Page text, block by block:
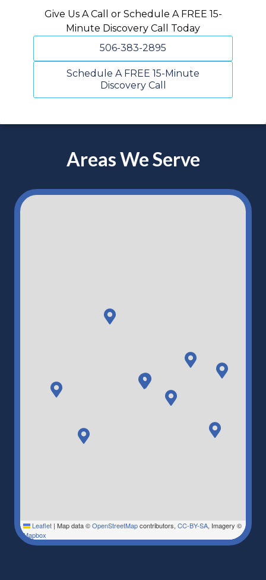
Give Us A Call or Schedule A FREE 15-
Minute Discovery Call Today
506-383-2895
Schedule A FREE 15-Minute
Discovery Call
Areas We Serve
Leaflet | Map data ©OpenStreetMapcontributors, CC-BY-SA, Imagery ©
Mapbox